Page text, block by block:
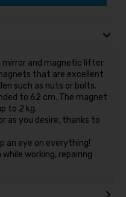
mirror and magnetic lifter
that are excellent
such as nuts or bolts.
to 62 cm. The magnet
to 2 kg.
as you desire, thanks to
an eye on everything!
working, repairing